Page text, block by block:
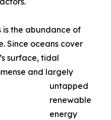
is the abundance of
Since oceans cover
surface, tidal
and largely
untapped
renewable
energy